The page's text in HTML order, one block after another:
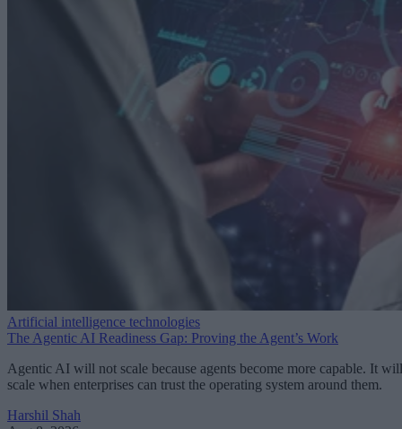
Artificial intelligence technologies
The Agentic AI Readiness Gap: Proving the Agent’s Work
Agentic AI will not scale because agents become more capable. It will
scale when enterprises can trust the operating system around them.
Harshil Shah